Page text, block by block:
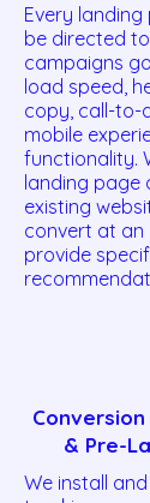
Every
be directed
campaigns
load speed,
copy, call-to-
mobile
functionality.
landing page
existing
convert at an
provide
& Pre-
We install